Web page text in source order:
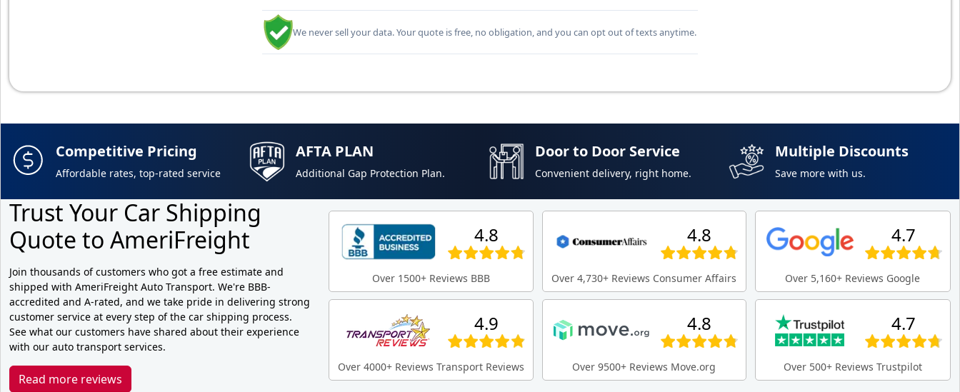
We never sell your data. Your quote is free, no obligation, and you can opt out of texts anytime.
Competitive Pricing
Affordable rates, top-rated service
AFTA PLAN
Additional Gap Protection Plan.
Door to Door Service
Convenient delivery, right home.
Multiple Discounts
Save more with us.
Trust Your Car Shipping
Quote to AmeriFreight
Join thousands of customers who got a free estimate and
shipped with AmeriFreight Auto Transport. We're BBB-
accredited and A-rated, and we take pride in delivering strong
customer service at every step of the car shipping process.
See what our customers have shared about their experience
with our auto transport services.
Read more reviews
4.8
Over 1500+ Reviews BBB
4.8
Over 4,730+ Reviews Consumer Affairs
4.7
Over 5,160+ Reviews Google
4.9
Over 4000+ Reviews Transport Reviews
4.8
Over 9500+ Reviews Move.org
4.7
Over 500+ Reviews Trustpilot